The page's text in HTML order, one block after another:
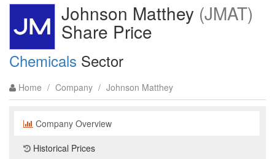
Johnson Matthey (JMAT)
Share Price
Chemicals Sector
Home / Company / Johnson Matthey
Company Overview
Historical Prices